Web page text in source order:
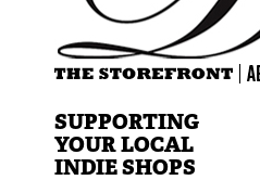
SUPPORTING
YOUR LOCAL
INDIE SHOPS